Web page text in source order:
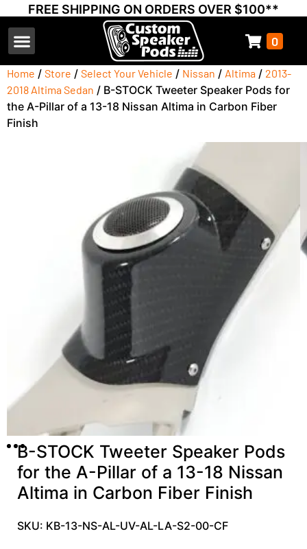
FREE SHIPPING ON ORDERS OVER $100**
0
Home / Store / Select Your Vehicle / Nissan / Altima / 2013-
2018 Altima Sedan / B-STOCK Tweeter Speaker Pods for
the A-Pillar of a 13-18 Nissan Altima in Carbon Fiber
Finish
B-STOCK Tweeter Speaker Pods
for the A-Pillar of a 13-18 Nissan
Altima in Carbon Fiber Finish
SKU: KB-13-NS-AL-UV-AL-LA-S2-00-CF